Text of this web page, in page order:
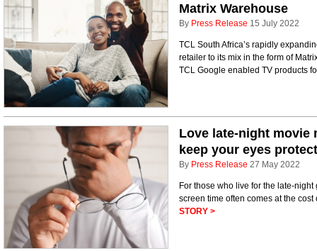
Matrix Warehouse
By Press Release 15 July 2022
TCL South Africa’s rapidly
retailer to its mix in the form of
TCL Google enabled TV products
Love late-night movie
keep your eyes
By Press Release 27 May 2022
For those who live for the late-
screen time often comes at the
STORY >